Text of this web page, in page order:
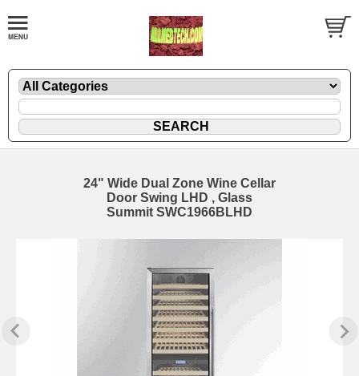
24" Wide Dual Zone Wine Cellar
Door Swing LHD , Glass
Summit SWC1966BLHD